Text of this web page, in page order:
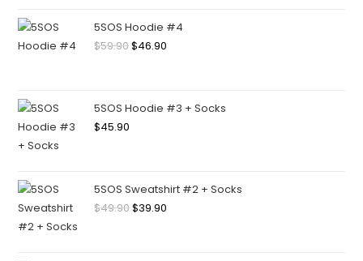
5SOS Hoodie #4
$59.90$46.90
5SOS Hoodie #3 + Socks
$45.90
5SOS Sweatshirt #2 + Socks
$49.90$39.90